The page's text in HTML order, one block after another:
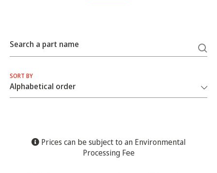
Search a part name
SORT BY
Prices can be subject to an Environmental
Processing Fee